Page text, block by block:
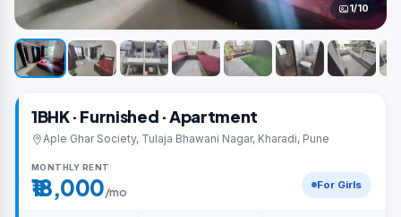
1/10
1BHK · Furnished · Apartment
Aple Ghar Society, Tulaja Bhawani Nagar, Kharadi, Pune
MONTHLY RENT
₹18,000/mo For Girls